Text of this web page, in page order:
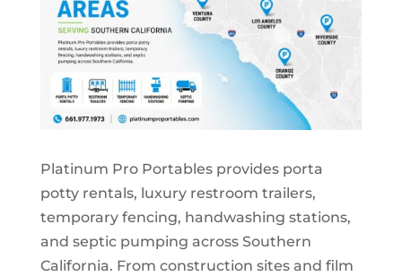
Platinum Pro Portables provides porta
potty rentals, luxury restroom trailers,
temporary fencing, handwashing stations,
and septic pumping across Southern
California. From construction sites and film